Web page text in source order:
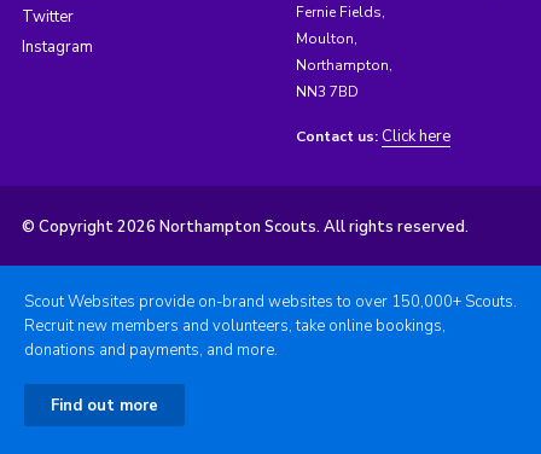
Twitter
Instagram
Fernie Fields,
Moulton,
Northampton,
NN3 7BD
Contact us: Click here
© Copyright 2026 Northampton Scouts. All rights reserved.
Scout Websites provide on-brand websites to over 150,000+ Scouts.
Recruit new members and volunteers, take online bookings,
donations and payments, and more.
Find out more